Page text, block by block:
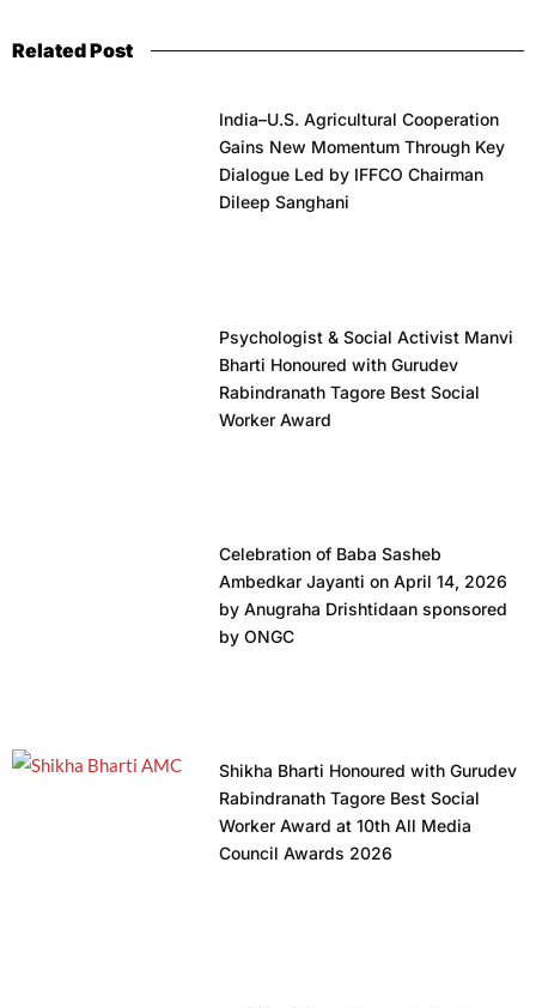
Related Post
India–U.S. Agricultural Cooperation
Gains New Momentum Through Key
Dialogue Led by IFFCO Chairman
Dileep Sanghani
Psychologist & Social Activist Manvi
Bharti Honoured with Gurudev
Rabindranath Tagore Best Social
Worker Award
Celebration of Baba Sasheb
Ambedkar Jayanti on April 14, 2026
by Anugraha Drishtidaan sponsored
by ONGC
Shikha Bharti Honoured with Gurudev
Rabindranath Tagore Best Social
Worker Award at 10th All Media
Council Awards 2026